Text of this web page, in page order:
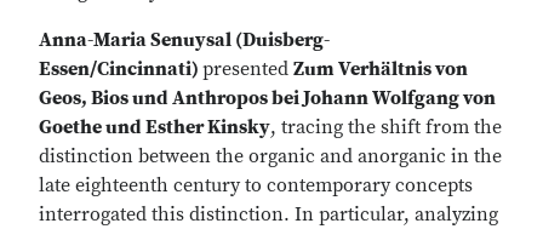
Anna-Maria Senuysal (Duisberg-
Essen/Cincinnati) presented Zum Verhältnis von
Geos, Bios und Anthropos bei Johann Wolfgang von
Goethe und Esther Kinsky, tracing the shift from the
distinction between the organic and anorganic in the
late eighteenth century to contemporary concepts
interrogated this distinction. In particular, analyzing